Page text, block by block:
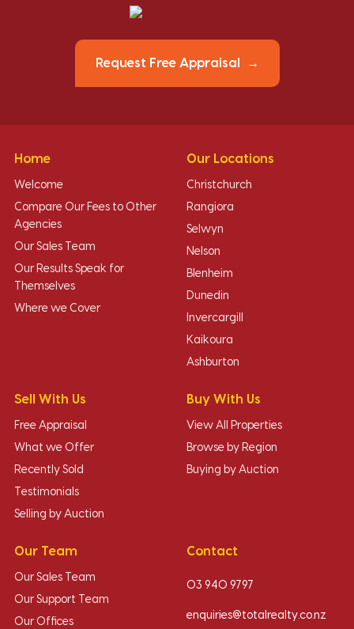
Request Free Appraisal
Home
Welcome
Compare Our Fees to Other
Agencies
Our Sales Team
Our Results Speak for
Themselves
Where we Cover
Our Locations
Christchurch
Rangiora
Selwyn
Nelson
Blenheim
Dunedin
Invercargill
Kaikoura
Ashburton
Sell With Us
Free Appraisal
What we Offer
Recently Sold
Testimonials
Selling by Auction
Buy With Us
View All Properties
Browse by Region
Buying by Auction
Our Team
Our Sales Team
Our Support Team
Our Offices
Contact
03 940 9797
enquiries@totalrealty.co.nz